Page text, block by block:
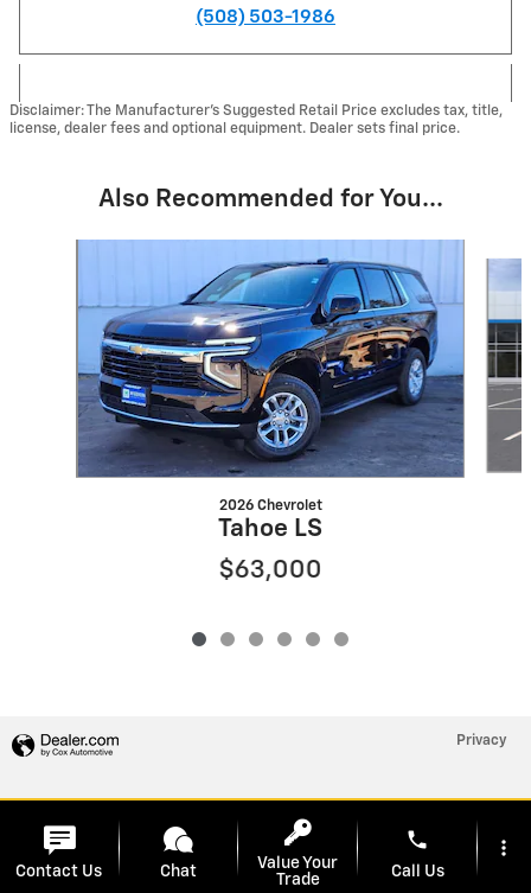
(508) 503-1986
Disclaimer: The Manufacturer's Suggested Retail Price excludes tax, title,
license, dealer fees and optional equipment. Dealer sets final price.
Also Recommended for You...
2026 Chevrolet
Tahoe LS
$63,000
Privacy
Contact Us Chat
Value Your
Trade
phone
Call Us
more_vert